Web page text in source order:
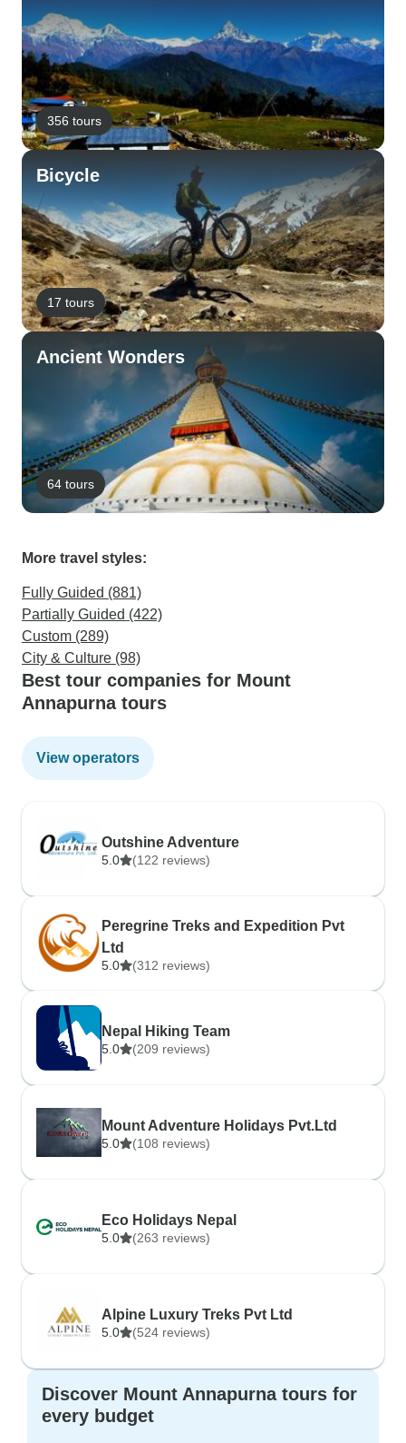
356 tours
Bicycle
17 tours
Ancient Wonders
64 tours
More travel styles:
Fully Guided (881)
Partially Guided (422)
Custom (289)
City & Culture (98)
Best tour companies for Mount
Annapurna tours
View operators
Outshine Adventure
5.0 (122 reviews)
Peregrine Treks and Expedition Pvt
Ltd
5.0 (312 reviews)
Nepal Hiking Team
5.0 (209 reviews)
Mount Adventure Holidays Pvt.Ltd
5.0 (108 reviews)
Eco Holidays Nepal
5.0 (263 reviews)
Alpine Luxury Treks Pvt Ltd
5.0 (524 reviews)
Discover Mount Annapurna tours for
every budget